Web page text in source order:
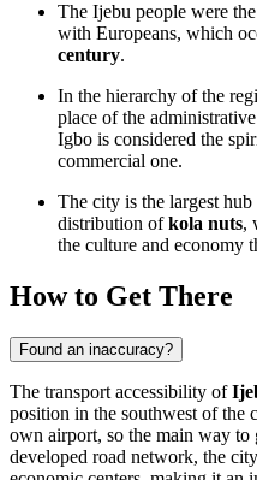
The Ijebu people were
with Europeans, which
century.
In the hierarchy of the
place of the
Igbo is considered the
commercial one.
The city is the largest
distribution ofkola nuts,
the culture and economy
How to Get There
Found an inaccuracy?
The transport accessibility of
position in the southwest of the
own airport, so the main way to
developed road network, the